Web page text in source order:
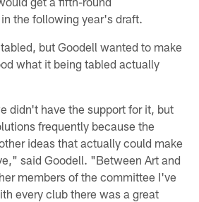
the following year's draft.
but Goodell wanted to make
what it being tabled actually
didn't have the support for it, but
frequently because the
ideas that actually could make
said Goodell. "Between Art and
members of the committee I've
every club there was a great